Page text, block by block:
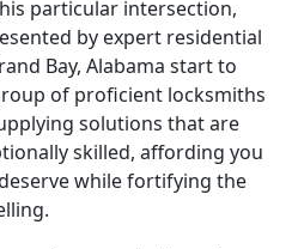
particular intersection,
by expert residential
Bay, Alabama start to
of proficient locksmiths
solutions that are
skilled, affording you
while fortifying the